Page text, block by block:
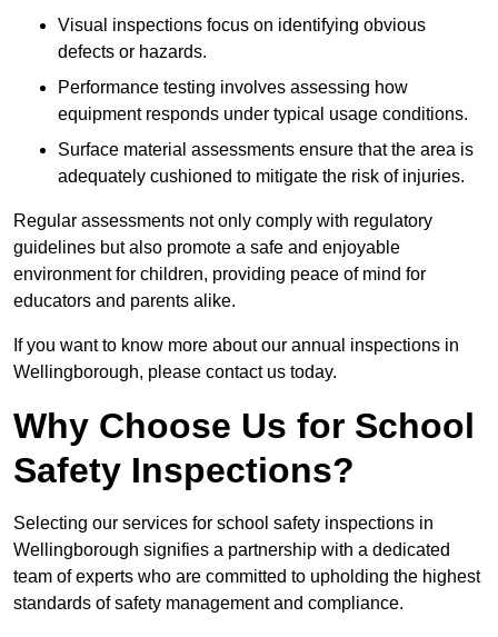
Visual inspections focus on identifying obvious
defects or hazards.
Performance testing involves assessing how
equipment responds under typical usage conditions.
Surface material assessments ensure that the area is
adequately cushioned to mitigate the risk of injuries.
Regular assessments not only comply with regulatory
guidelines but also promote a safe and enjoyable
environment for children, providing peace of mind for
educators and parents alike.
If you want to know more about our annual inspections in
Wellingborough, please contact us today.
Why Choose Us for School
Safety Inspections?
Selecting our services for school safety inspections in
Wellingborough signifies a partnership with a dedicated
team of experts who are committed to upholding the highest
standards of safety management and compliance.